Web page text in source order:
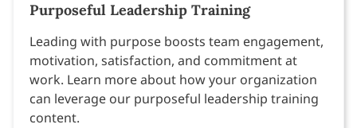
Purposeful Leadership Training
Leading with purpose boosts team engagement,
motivation, satisfaction, and commitment at
work. Learn more about how your organization
can leverage our purposeful leadership training
content.